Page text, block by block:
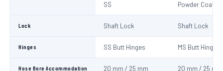
SS
Powder Coated
Lock Shaft Lock Shaft Lock
Hinges SS Butt Hinges MS Butt Hinges
Hose Bore Accommodation 20 mm / 25 mm 20 mm / 25 mm